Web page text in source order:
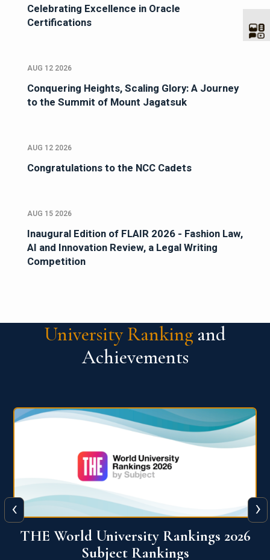
Celebrating Excellence in Oracle
Certifications
AUG 12 2026
Conquering Heights, Scaling Glory: A Journey
to the Summit of Mount Jagatsuk
AUG 12 2026
Congratulations to the NCC Cadets
AUG 15 2026
Inaugural Edition of FLAIR 2026 - Fashion Law,
AI and Innovation Review, a Legal Writing
Competition
University Ranking and
Achievements
QS World University Ranking 2026
‹ ›